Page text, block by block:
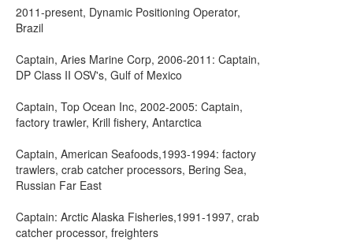
2011-present, Dynamic Positioning Operator,
Brazil
Captain, Aries Marine Corp, 2006-2011: Captain,
DP Class II OSV's, Gulf of Mexico
Captain, Top Ocean Inc, 2002-2005: Captain,
factory trawler, Krill fishery, Antarctica
Captain, American Seafoods,1993-1994: factory
trawlers, crab catcher processors, Bering Sea,
Russian Far East
Captain: Arctic Alaska Fisheries,1991-1997, crab
catcher processor, freighters